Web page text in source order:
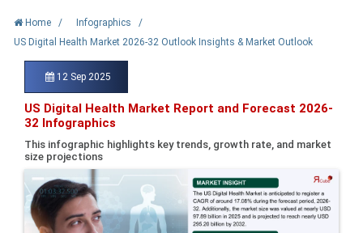
Home / Infographics
/
US Digital Health Market 2026-32 Outlook Insights & Market Outlook
12 Sep 2025
US Digital Health Market Report and Forecast 2026-
32 Infographics
This infographic highlights key trends, growth rate, and market
size projections